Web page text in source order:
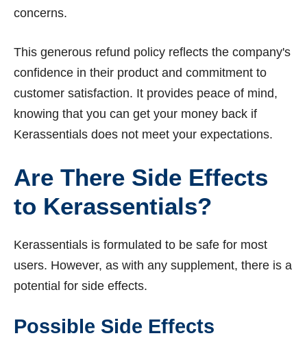
concerns.
This generous refund policy reflects the company's
confidence in their product and commitment to
customer satisfaction. It provides peace of mind,
knowing that you can get your money back if
Kerassentials does not meet your expectations.
Are There Side Effects
to Kerassentials?
Kerassentials is formulated to be safe for most
users. However, as with any supplement, there is a
potential for side effects.
Possible Side Effects